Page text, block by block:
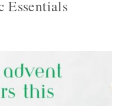
Essentials